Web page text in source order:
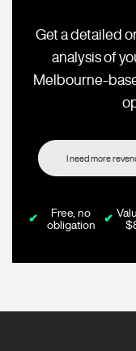
Get a detailed
analysis of
Melbourne-
✔
Free, no
obligation
✔